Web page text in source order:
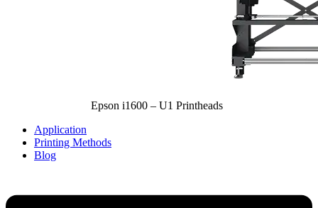
Epson i1600 – U1 Printheads
Application
Printing Methods
Blog